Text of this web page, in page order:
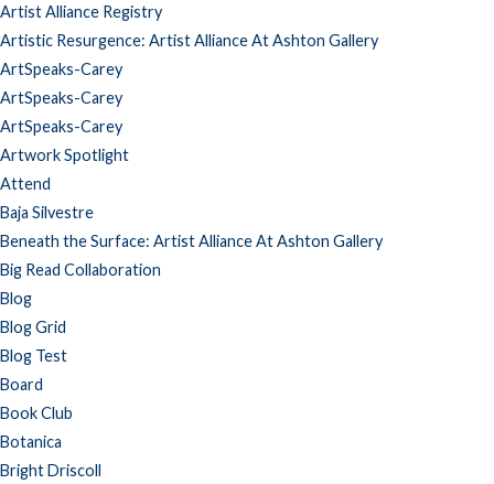
Artist Alliance Registry
Artistic Resurgence: Artist Alliance At Ashton Gallery
ArtSpeaks-Carey
ArtSpeaks-Carey
ArtSpeaks-Carey
Artwork Spotlight
Attend
Baja Silvestre
Beneath the Surface: Artist Alliance At Ashton Gallery
Big Read Collaboration
Blog
Blog Grid
Blog Test
Board
Book Club
Botanica
Bright Driscoll